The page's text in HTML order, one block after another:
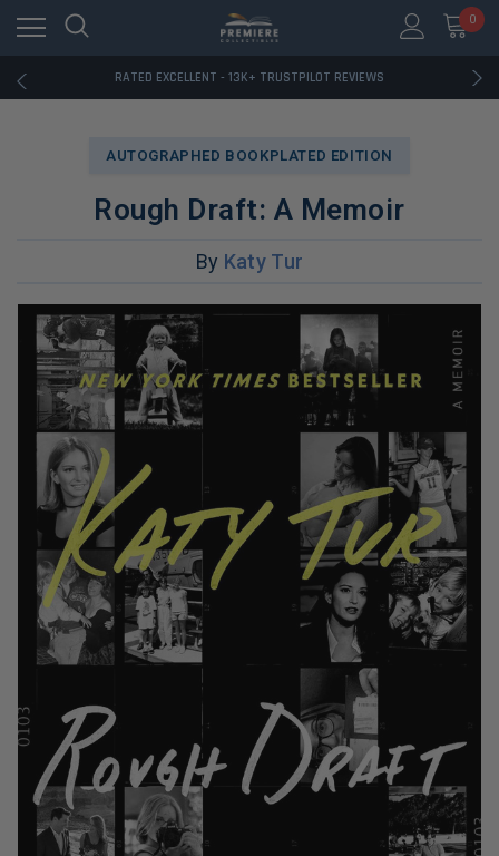
0
RATED EXCELLENT - 13K+ TRUSTPILOT REVIEWS
FREE U.S. SHIPPING ON BOOK ORDERS OVER $85+
RATED EXCELLENT - 13K+ TRUSTPILOT REVIEWS
FREE U.S. SHIPPING ON BOOK ORDERS OVER $85+
AUTOGRAPHED BOOKPLATED EDITION
Rough Draft: A Memoir
By Katy Tur